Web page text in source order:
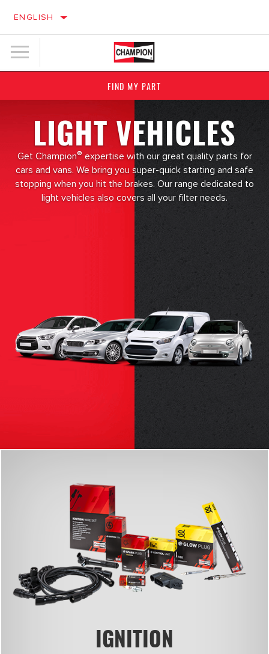
ENGLISH
FIND MY PART
LIGHT VEHICLES
Get Champion®expertise with our great quality parts for
cars and vans. We bring you super-quick starting and safe
stopping when you hit the brakes. Our range dedicated to
light vehicles also covers all your filter needs.
IGNITION